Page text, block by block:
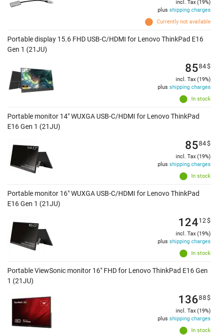
Currently not available
incl. Tax (19%)
plus shipping charges
Portable display 15.6 FHD USB-C/HDMI for Lenovo ThinkPad E16
Gen 1 (21JU)
In stock
8584$
incl. Tax (19%)
plus shipping charges
Portable monitor 14" WUXGA USB-C/HDMI for Lenovo ThinkPad
E16 Gen 1 (21JU)
In stock
8584$
incl. Tax (19%)
plus shipping charges
Portable monitor 16" WUXGA USB-C/HDMI for Lenovo ThinkPad
E16 Gen 1 (21JU)
In stock
12412$
incl. Tax (19%)
plus shipping charges
Portable ViewSonic monitor 16" FHD for Lenovo ThinkPad E16 Gen
1 (21JU)
In stock
13688$
incl. Tax (19%)
plus shipping charges